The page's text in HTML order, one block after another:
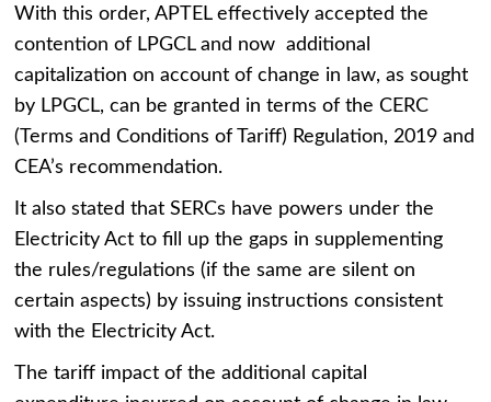
With this order, APTEL effectively accepted the
contention of LPGCL and now additional
capitalization on account of change in law, as sought
by LPGCL, can be granted in terms of the CERC
(Terms and Conditions of Tariff) Regulation, 2019 and
CEA’s recommendation.
It also stated that SERCs have powers under the
Electricity Act to fill up the gaps in supplementing
the rules/regulations (if the same are silent on
certain aspects) by issuing instructions consistent
with the Electricity Act.
The tariff impact of the additional capital